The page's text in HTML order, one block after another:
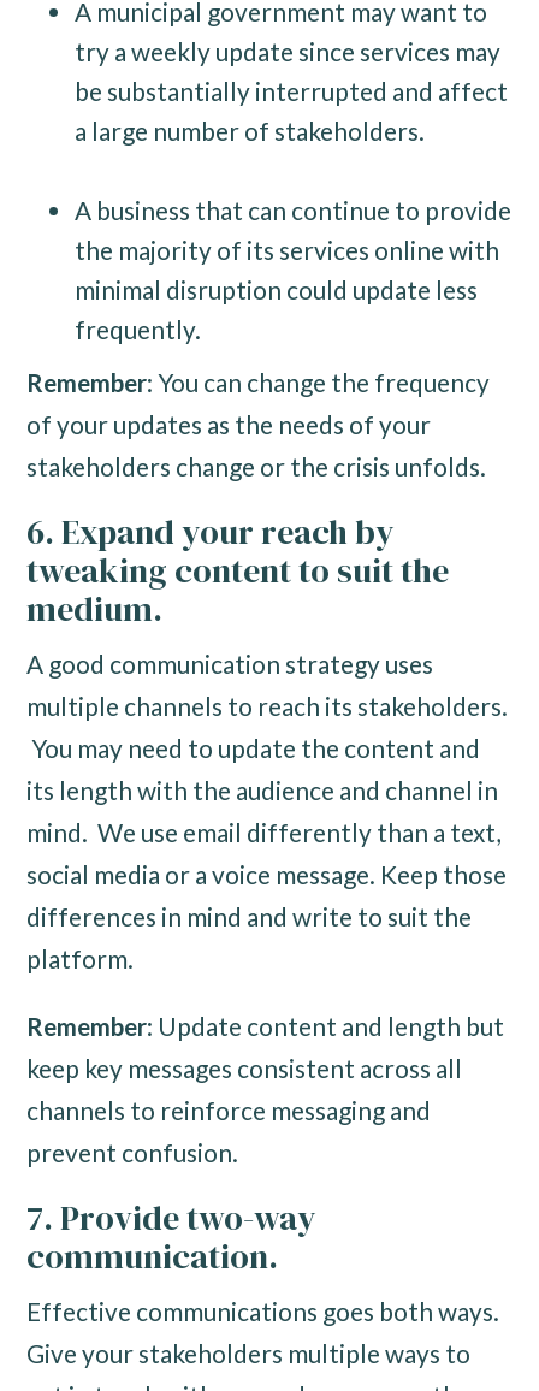
A municipal government may want to
try a weekly update since services may
be substantially interrupted and affect
a large number of stakeholders.
A business that can continue to provide
the majority of its services online with
minimal disruption could update less
frequently.
Remember: You can change the frequency
of your updates as the needs of your
stakeholders change or the crisis unfolds.
6. Expand your reach by
tweaking content to suit the
medium.
A good communication strategy uses
multiple channels to reach its stakeholders.
You may need to update the content and
its length with the audience and channel in
mind. We use email differently than a text,
social media or a voice message. Keep those
differences in mind and write to suit the
platform.
Remember: Update content and length but
keep key messages consistent across all
channels to reinforce messaging and
prevent confusion.
7. Provide two-way
communication.
Effective communications goes both ways.
Give your stakeholders multiple ways to